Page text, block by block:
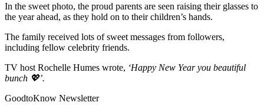
In the sweet photo, the proud parents are seen raising their glasses to
the year ahead, as they hold on to their children’s hands.
The family received lots of sweet messages from followers,
including fellow celebrity friends.
TV host Rochelle Humes wrote, ‘Happy New Year you beautiful
bunch 💖’.
GoodtoKnow Newsletter